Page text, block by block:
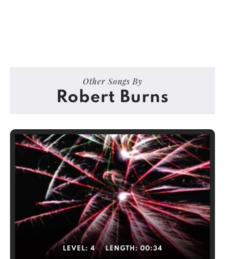
Other Songs By
Robert Burns
LEVEL: 4 LENGTH: 00:34